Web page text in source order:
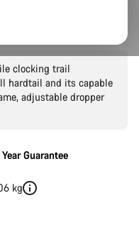
clocking trail
hardtail and its capable
adjustable dropper
Guarantee
kg